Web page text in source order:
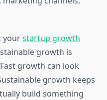
yourstartup growth
growth is
growth can look
growth keeps
build something